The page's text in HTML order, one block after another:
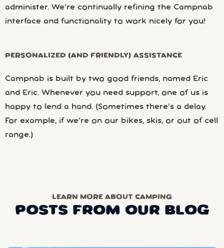
administer. We’re continually refining the Campnab
interface and functionality to work nicely for you!
PERSONALIZED (AND FRIENDLY) ASSISTANCE
Campnab is built by two good friends, named Eric
and Eric. Whenever you need support, one of us is
happy to lend a hand. (Sometimes there’s a delay.
For example, if we’re on our bikes, skis, or out of cell
range.)
LEARN MORE ABOUT CAMPING
POSTS FROM OUR BLOG